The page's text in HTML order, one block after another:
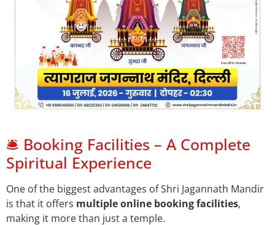
🛎️ Booking Facilities – A Complete
Spiritual Experience
One of the biggest advantages of Shri Jagannath Mandir
is that it offers multiple online booking facilities,
making it more than just a temple.